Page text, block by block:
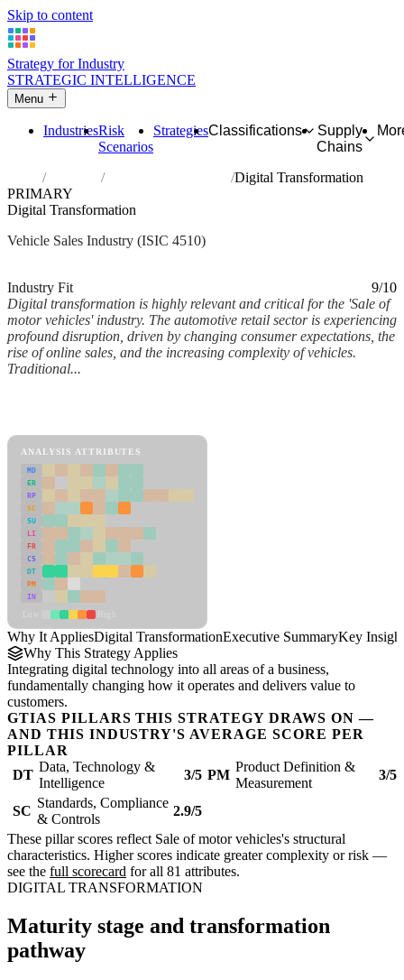
Skip to content
Strategy for Industry
STRATEGIC INTELLIGENCE
Menu
IndustriesRisk
Scenarios
StrategiesClassifications
Supply
Chains
Industries Sale of motor vehicles
Digital Transformation
PRIMARY
Digital Transformation
Vehicle Sales Industry (ISIC 4510)
Industry Fit
9/10
Digital transformation is highly relevant and critical for the 'Sale of
motor vehicles' industry. The automotive retail sector is experiencing
profound disruption, driven by changing consumer expectations, the
rise of online sales, and the increasing complexity of vehicles.
Traditional...
ANALYSIS ATTRIBUTES
MD
ER
RP
SC
SU
LI
FR
CS
DT
PM
IN
Why It AppliesDigital TransformationExecutive SummaryKey
Why This Strategy Applies
Integrating digital technology into all areas of a business,
fundamentally changing how it operates and delivers value to
customers.
GTIAS PILLARS THIS STRATEGY DRAWS ON —
AND THIS INDUSTRY'S AVERAGE SCORE PER
PILLAR
DT
Data, Technology &
Intelligence
3/5 PM
Product Definition &
Measurement
3/5
SC
Standards, Compliance
& Controls
2.9/5
These pillar scores reflect Sale of motor vehicles's structural
characteristics. Higher scores indicate greater complexity or risk —
see the full scorecard for all 81 attributes.
DIGITAL TRANSFORMATION
Maturity stage and transformation
pathway